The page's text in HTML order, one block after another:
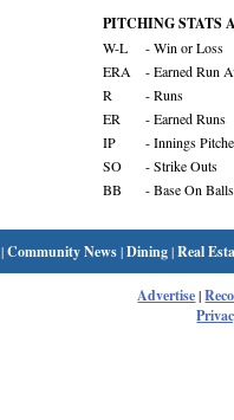
PITCHING STATS
W-L
- Win or Loss
ERA
- Earned Run
R
- Runs
ER
- Earned Runs
IP
- Innings
SO
- Strike Outs
BB
- Base On Balls
|Community News|Dining|Real
Advertise|